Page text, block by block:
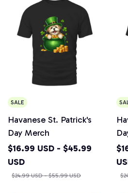
SALE
Havanese St. Patrick's
Day Merch
$16.99 USD - $45.99
USD
$24.99 USD - $55.99 USD